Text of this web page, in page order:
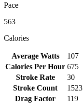
Pace
563
Calories
Average Watts
107
Calories Per Hour 675
Stroke Rate
30
Stroke Count
1523
Drag Factor
119